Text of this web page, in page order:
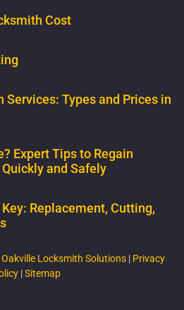
Cost
Services: Types and Prices in
Expert Tips to Regain
and Safely
Replacement, Cutting,
Oakville Locksmith Solutions | Privacy
|Sitemap